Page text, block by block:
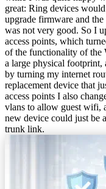
great: Ring devices
upgrade firmware and
was not very good. So I
access points, which
of the functionality of the
a large physical footprint,
by turning my internet
replacement device that
access points I also
vlans to allow guest wifi,
new device could just be
trunk link.